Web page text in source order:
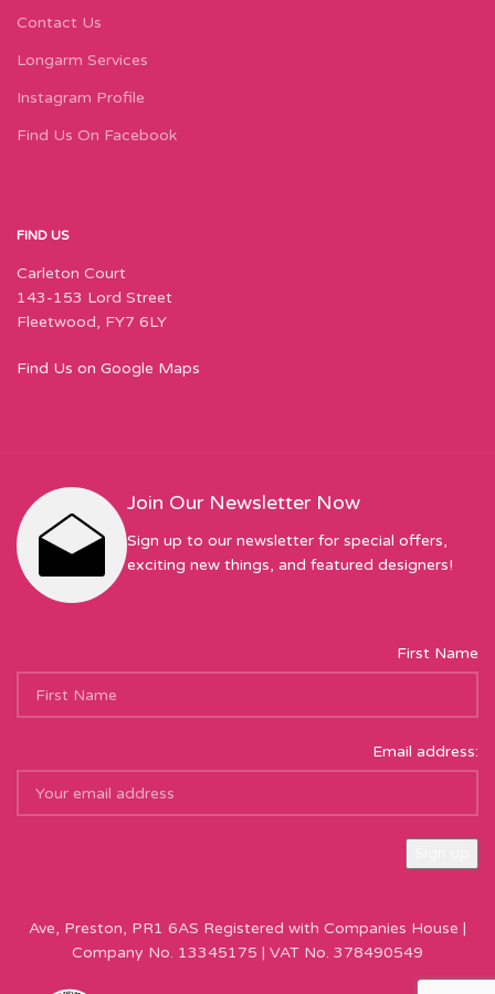
Contact Us
Longarm Services
Instagram Profile
Find Us On Facebook
FIND US
Carleton Court
143-153 Lord Street
Fleetwood, FY7 6LY
Find Us on Google Maps
Join Our Newsletter Now
Sign up to our newsletter for special offers,
exciting new things, and featured designers!
First Name
Email address:
Ave, Preston, PR1 6AS Registered with Companies House |
Company No. 13345175 | VAT No. 378490549